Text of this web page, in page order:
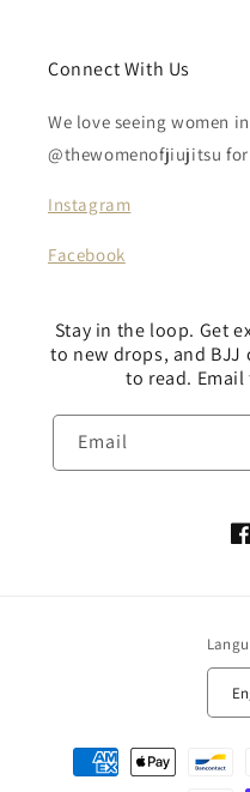
Connect With Us
We love seeing women
@thewomenofjiujitsu
Instagram
Facebook
Stay in the loop. Get
to new drops, and
to read.
Email
Payment
methods